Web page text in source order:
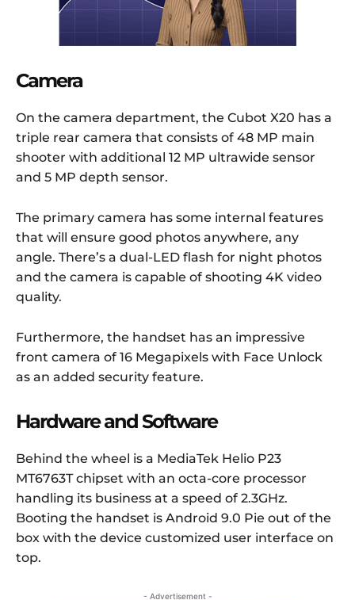
Camera
On the camera department, the Cubot X20 has a
triple rear camera that consists of 48 MP main
shooter with additional 12 MP ultrawide sensor
and 5 MP depth sensor.
The primary camera has some internal features
that will ensure good photos anywhere, any
angle. There’s a dual-LED flash for night photos
and the camera is capable of shooting 4K video
quality.
Furthermore, the handset has an impressive
front camera of 16 Megapixels with Face Unlock
as an added security feature.
Hardware and Software
Behind the wheel is a MediaTek Helio P23
MT6763T chipset with an octa-core processor
handling its business at a speed of 2.3GHz.
Booting the handset is Android 9.0 Pie out of the
box with the device customized user interface on
top.
- Advertisement -